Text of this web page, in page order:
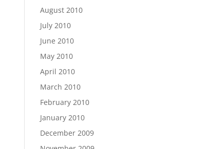
August 2010
July 2010
June 2010
May 2010
April 2010
March 2010
February 2010
January 2010
December 2009